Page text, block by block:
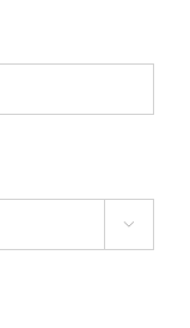
